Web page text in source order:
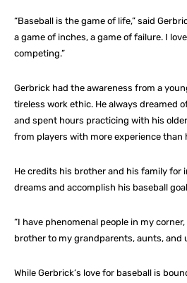
“Baseball is the game of life,” said
a game of inches, a game of failure. I
competing.”
Gerbrick had the awareness from a
tireless work ethic. He always dreamed
and spent hours practicing with his
from players with more experience than
He credits his brother and his family for
dreams and accomplish his baseball
“I have phenomenal people in my
brother to my grandparents, aunts, and
While Gerbrick’s love for baseball is